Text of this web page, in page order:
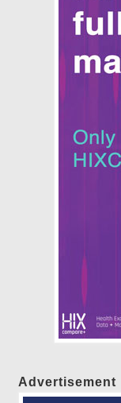
Advertisement